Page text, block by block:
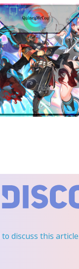
to discuss this